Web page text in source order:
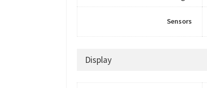
Sensors
Display